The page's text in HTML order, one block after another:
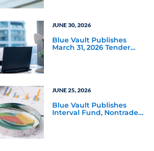
JUNE 30, 2026
Blue Vault Publishes
March 31, 2026 Tender
JUNE 25, 2026
Blue Vault Publishes
Interval Fund, Nontraded